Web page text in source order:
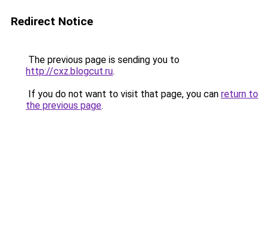
Redirect Notice
The previous page is sending you to
http://cxz.blogcut.ru.
If you do not want to visit that page, you can return to
the previous page.